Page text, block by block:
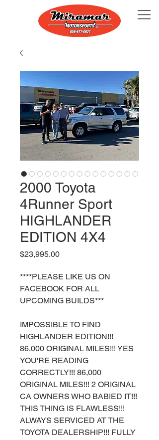
2000 Toyota
4Runner Sport
HIGHLANDER
EDITION 4X4
$23,995.00Price
****PLEASE LIKE US ON
FACEBOOK FOR ALL
UPCOMING BUILDS***
IMPOSSIBLE TO FIND
HIGHLANDER EDITION!!!
86,000 ORIGINAL MILES!!! YES
YOU'RE READING
CORRECTLY!!! 86,000
ORIGINAL MILES!!! 2 ORIGINAL
CA OWNERS WHO BABIED IT!!!
THIS THING IS FLAWLESS!!!
ALWAYS SERVICED AT THE
TOYOTA DEALERSHIP!!! FULLY